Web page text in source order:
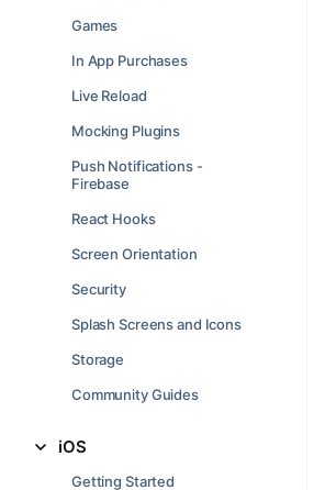
Games
In App Purchases
Live Reload
Mocking Plugins
Push Notifications -
Firebase
React Hooks
Screen Orientation
Security
Splash Screens and Icons
Storage
Community Guides
iOS
Getting Started